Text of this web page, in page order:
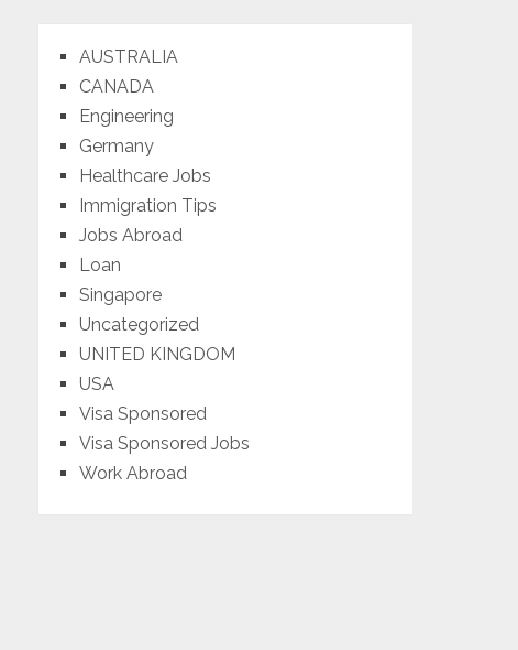
AUSTRALIA
CANADA
Engineering
Germany
Healthcare Jobs
Immigration Tips
Jobs Abroad
Loan
Singapore
Uncategorized
UNITED KINGDOM
USA
Visa Sponsored
Visa Sponsored Jobs
Work Abroad